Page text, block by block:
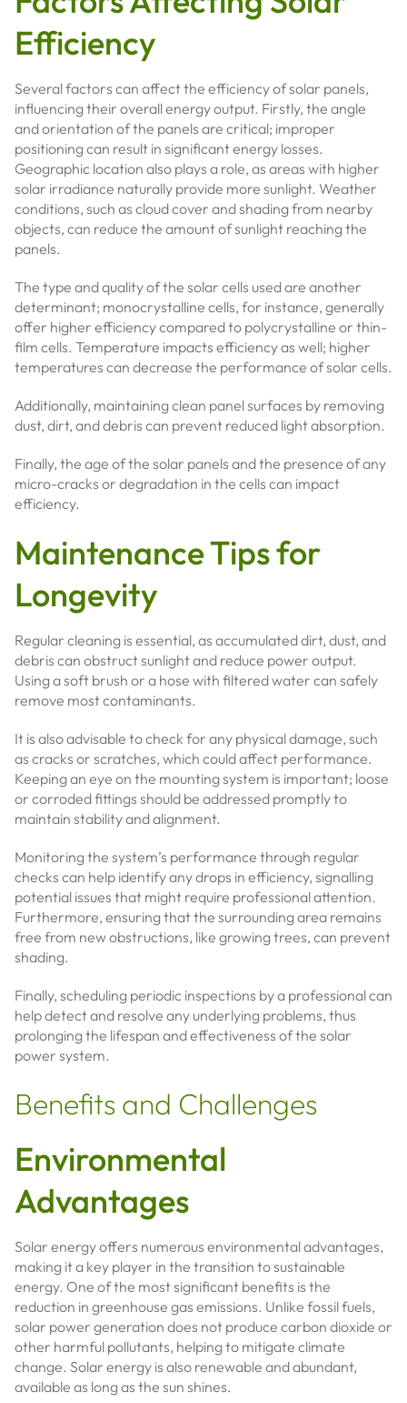
Efficiency
Several factors can affect the efficiency of solar panels,
influencing their overall energy output. Firstly, the angle
and orientation of the panels are critical; improper
positioning can result in significant energy losses.
Geographic location also plays a role, as areas with higher
solar irradiance naturally provide more sunlight. Weather
conditions, such as cloud cover and shading from nearby
objects, can reduce the amount of sunlight reaching the
panels.
The type and quality of the solar cells used are another
determinant; monocrystalline cells, for instance, generally
offer higher efficiency compared to polycrystalline or thin-
film cells. Temperature impacts efficiency as well; higher
temperatures can decrease the performance of solar cells.
Additionally, maintaining clean panel surfaces by removing
dust, dirt, and debris can prevent reduced light absorption.
Finally, the age of the solar panels and the presence of any
micro-cracks or degradation in the cells can impact
efficiency.
Maintenance Tips for
Longevity
Regular cleaning is essential, as accumulated dirt, dust, and
debris can obstruct sunlight and reduce power output.
Using a soft brush or a hose with filtered water can safely
remove most contaminants.
It is also advisable to check for any physical damage, such
as cracks or scratches, which could affect performance.
Keeping an eye on the mounting system is important; loose
or corroded fittings should be addressed promptly to
maintain stability and alignment.
Monitoring the system’s performance through regular
checks can help identify any drops in efficiency, signalling
potential issues that might require professional attention.
Furthermore, ensuring that the surrounding area remains
free from new obstructions, like growing trees, can prevent
shading.
Finally, scheduling periodic inspections by a professional can
help detect and resolve any underlying problems, thus
prolonging the lifespan and effectiveness of the solar
power system.
Benefits and Challenges
Environmental
Advantages
Solar energy offers numerous environmental advantages,
making it a key player in the transition to sustainable
energy. One of the most significant benefits is the
reduction in greenhouse gas emissions. Unlike fossil fuels,
solar power generation does not produce carbon dioxide or
other harmful pollutants, helping to mitigate climate
change. Solar energy is also renewable and abundant,
available as long as the sun shines.